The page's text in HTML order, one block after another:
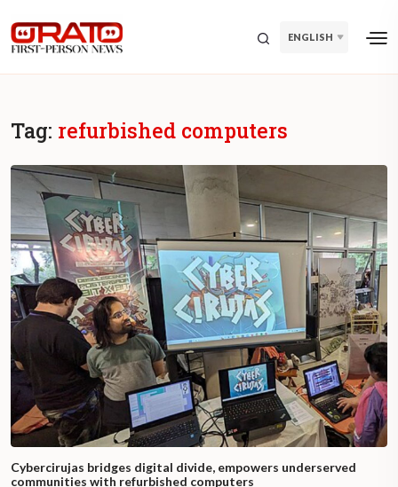
ENGLISH
Tag: refurbished computers
Cybercirujas bridges digital divide, empowers underserved
communities with refurbished computers